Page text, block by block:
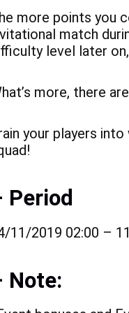
more points you
match
level later
more, there
your players
Period
11/2019 02:00 –
Note: